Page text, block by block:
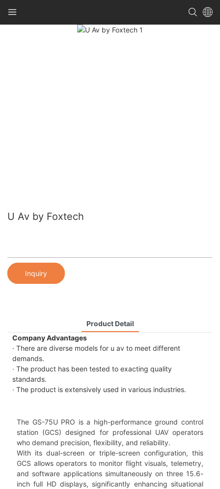
U Av by Foxtech
Inquiry
Product Detail
Company Advantages
· There are diverse models for u av to meet different
demands.
· The product has been tested to exacting quality
standards.
· The product is extensively used in various industries.
The GS-75U PRO is a high-performance ground control
station (GCS) designed for professional UAV operators
who demand precision, flexibility, and reliability.
With its dual-screen or triple-screen configuration, this
GCS allows operators to monitor flight visuals, telemetry,
and software applications simultaneously on three 15.6-
inch full HD displays, significantly enhancing situational